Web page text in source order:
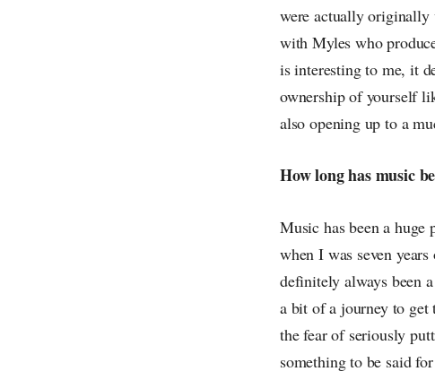
were actually originally
with Myles who
is interesting to me, it
ownership of yourself
also opening up to a
How long has music
Music has been a
when I was seven
definitely always been
a bit of a journey to
the fear of seriously
something to be said